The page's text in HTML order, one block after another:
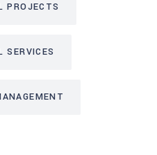
PROJECTS
SERVICES